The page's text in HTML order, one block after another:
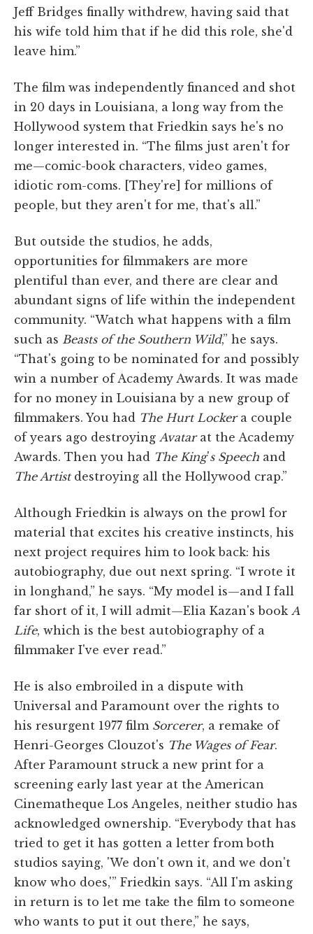
Jeff Bridges finally withdrew, having said that
his wife told him that if he did this role, she'd
leave him.”
The film was independently financed and shot
in 20 days in Louisiana, a long way from the
Hollywood system that Friedkin says he's no
longer interested in. “The films just aren't for
me—comic-book characters, video games,
idiotic rom-coms. [They're] for millions of
people, but they aren't for me, that's all.”
But outside the studios, he adds,
opportunities for filmmakers are more
plentiful than ever, and there are clear and
abundant signs of life within the independent
community. “Watch what happens with a film
such as Beasts of the Southern Wild,” he says.
“That's going to be nominated for and possibly
win a number of Academy Awards. It was made
for no money in Louisiana by a new group of
filmmakers. You had The Hurt Lockera couple
of years ago destroying Avatarat the Academy
Awards. Then you had The King's Speech and
The Artistdestroying all the Hollywood crap.”
Although Friedkin is always on the prowl for
material that excites his creative instincts, his
next project requires him to look back: his
autobiography, due out next spring. “I wrote it
in longhand,” he says. “My model is—and I fall
far short of it, I will admit—Elia Kazan's book A
Life, which is the best autobiography of a
filmmaker I've ever read.”
He is also embroiled in a dispute with
Universal and Paramount over the rights to
his resurgent 1977 film Sorcerer, a remake of
Henri-Georges Clouzot's The Wages of Fear.
After Paramount struck a new print for a
screening early last year at the American
Cinematheque Los Angeles, neither studio has
acknowledged ownership. “Everybody that has
tried to get it has gotten a letter from both
studios saying, 'We don't own it, and we don't
know who does,'” Friedkin says. “All I'm asking
in return is to let me take the film to someone
who wants to put it out there,” he says,